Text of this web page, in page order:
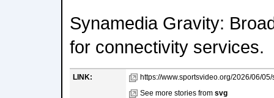
Synamedia Gravity:
for connectivity services.
LINK:
https://www.sportsvideo.org/2026/06/
See more stories from svg